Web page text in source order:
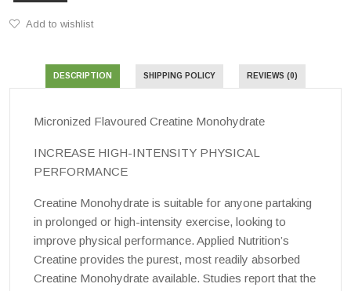
Add to wishlist
DESCRIPTION SHIPPING POLICY REVIEWS (0)
Micronized Flavoured Creatine Monohydrate
INCREASE HIGH-INTENSITY PHYSICAL
PERFORMANCE
Creatine Monohydrate is suitable for anyone partaking
in prolonged or high-intensity exercise, looking to
improve physical performance. Applied Nutrition’s
Creatine provides the purest, most readily absorbed
Creatine Monohydrate available. Studies report that the